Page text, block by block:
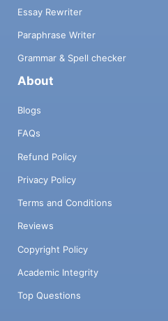
Essay Rewriter
Paraphrase Writer
Grammar & Spell checker
About
Blogs
FAQs
Refund Policy
Privacy Policy
Terms and Conditions
Reviews
Copyright Policy
Academic Integrity
Top Questions